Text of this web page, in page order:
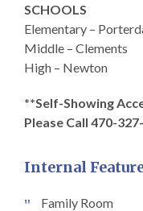
SCHOOLS
Elementary –
Middle – Clements
High – Newton
**Self-Showing
Please Call 470-
Internal
Family Room